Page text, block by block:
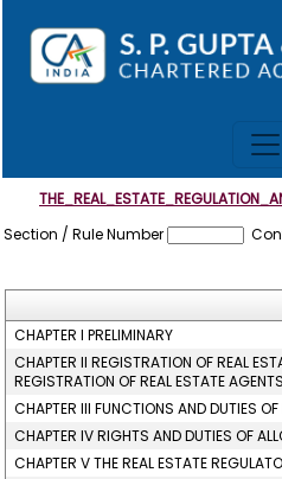
Section / Rule Number
CHAPTER I PRELIMINARY
CHAPTER II REGISTRATION OF REAL
REGISTRATION OF REAL ESTATE AGENTS
CHAPTER III FUNCTIONS AND DUTIES OF
CHAPTER IV RIGHTS AND DUTIES OF
CHAPTER V THE REAL ESTATE